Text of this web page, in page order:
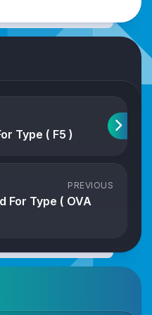
Type ( F5 )
PREVIOUS
For Type ( OVA